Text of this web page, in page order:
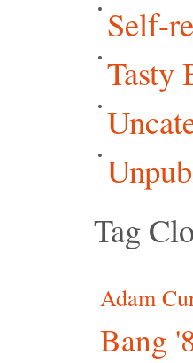
Self-
Tasty
Tag
Adam
Bang